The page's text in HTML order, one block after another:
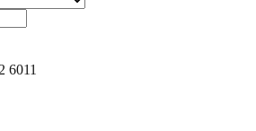
6011